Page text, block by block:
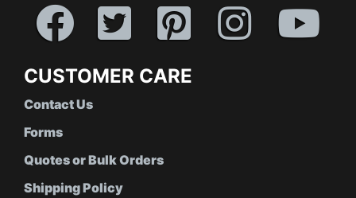
CUSTOMER CARE
Contact Us
Forms
Quotes or Bulk Orders
Shipping Policy